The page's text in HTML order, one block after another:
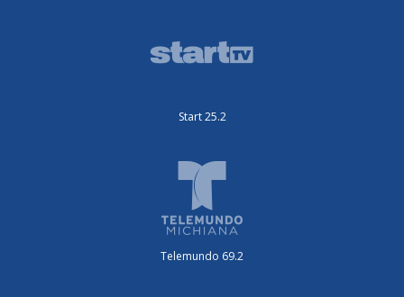
Start 25.2
Telemundo 69.2